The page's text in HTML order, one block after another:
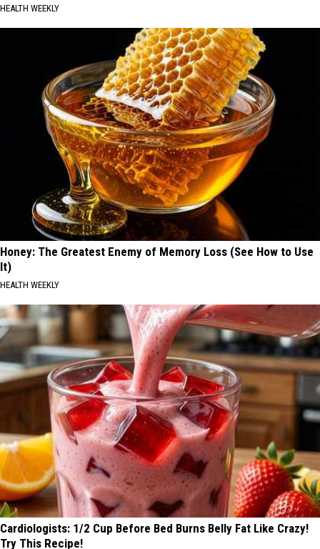
HEALTH WEEKLY
Honey: The Greatest Enemy of Memory Loss (See How to Use
It)
HEALTH WEEKLY
Cardiologists: 1/2 Cup Before Bed Burns Belly Fat Like Crazy!
Try This Recipe!